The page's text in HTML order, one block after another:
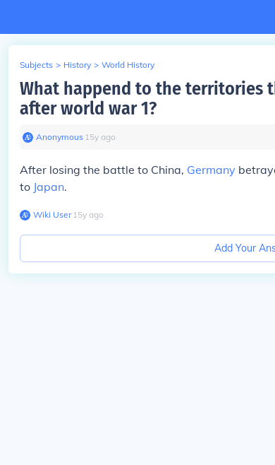
Subjects > History > World History
What happend to the territories
after world war 1?
Anonymous∙ 15y ago
After losing the battle to China, Germany
to Japan.
Wiki User∙15y ago
Add Your